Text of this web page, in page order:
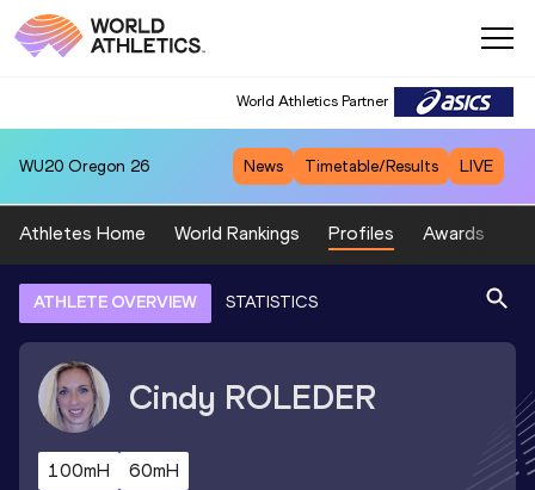
World Athletics Partner
WU20 Oregon 26 News Timetable/Results LIVE
Athletes Home World Rankings Profiles Awards
ATHLETE OVERVIEW STATISTICS
Cindy ROLEDER
100mH 60mH